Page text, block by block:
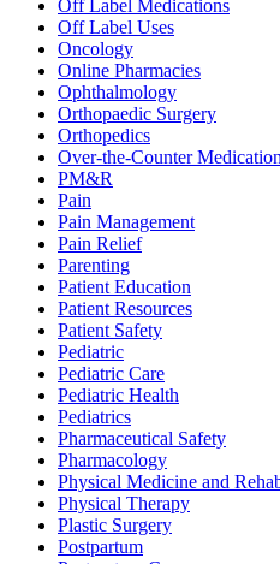
Off Label Medications
Off Label Uses
Oncology
Online Pharmacies
Ophthalmology
Orthopaedic Surgery
Orthopedics
Over-the-Counter
PM&R
Pain
Pain Management
Pain Relief
Parenting
Patient Education
Patient Resources
Patient Safety
Pediatric
Pediatric Care
Pediatric Health
Pediatrics
Pharmaceutical Safety
Pharmacology
Physical Medicine and
Physical Therapy
Plastic Surgery
Postpartum